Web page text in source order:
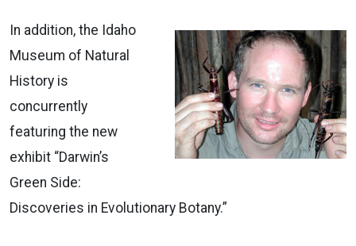
In addition, the Idaho
Museum of Natural
History is
concurrently
featuring the new
exhibit “Darwin’s
Green Side:
Discoveries in Evolutionary Botany.”